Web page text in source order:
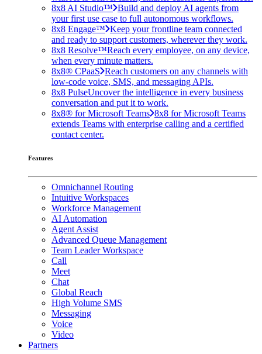
8x8 AI Studio™ Build and deploy AI agents from
your first use case to full autonomous workflows.
8x8 Engage™ Keep your frontline team connected
and ready to support customers, wherever they work.
8x8 Resolve™Reach every employee, on any device,
when every minute matters.
8x8® CPaaS Reach customers on any channels with
low-code voice, SMS, and messaging APIs.
8x8 PulseUncover the intelligence in every business
conversation and put it to work.
8x8® for Microsoft Teams 8x8 for Microsoft Teams
extends Teams with enterprise calling and a certified
contact center.
Features
Omnichannel Routing
Intuitive Workspaces
Workforce Management
AI Automation
Agent Assist
Advanced Queue Management
Team Leader Workspace
Call
Meet
Chat
Global Reach
High Volume SMS
Messaging
Voice
Video
Partners